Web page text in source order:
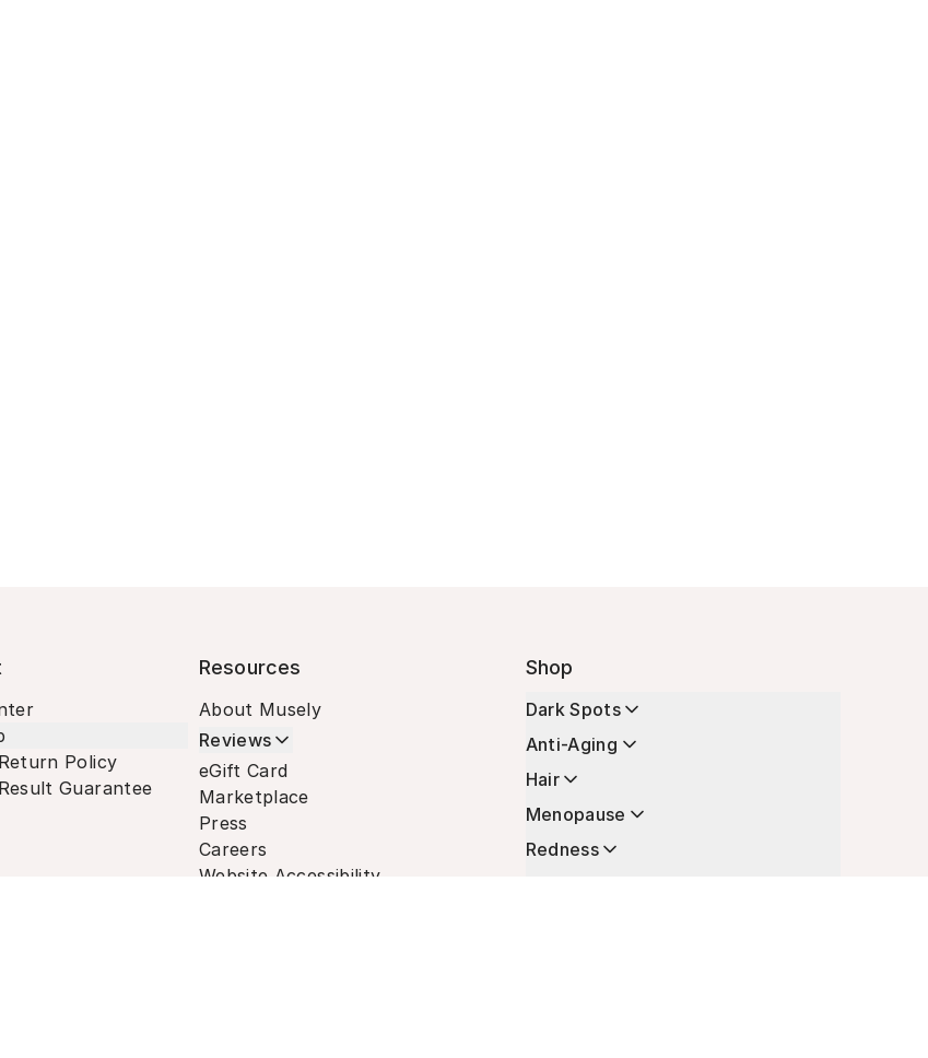
Policy
Guarantee
Resources
About Musely
Reviews
eGift Card
Marketplace
Press
Careers
Website Accessibility
Shop
Dark Spots
Anti-Aging
Hair
Menopause
Redness